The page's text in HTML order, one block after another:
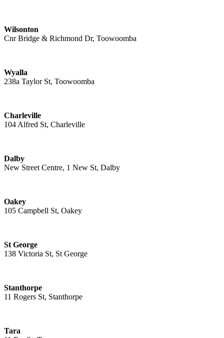
Wilsonton
Cnr Bridge & Richmond Dr, Toowoomba
Wyalla
238a Taylor St, Toowoomba
Charleville
104 Alfred St, Charleville
Dalby
New Street Centre, 1 New St, Dalby
Oakey
105 Campbell St, Oakey
St George
138 Victoria St, St George
Stanthorpe
11 Rogers St, Stanthorpe
Tara